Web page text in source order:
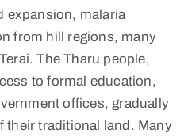
expansion, malaria
from hill regions, many
The Tharu people,
to formal education,
offices, gradually
their traditional land. Many